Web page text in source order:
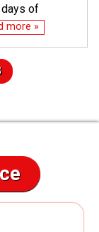
days of
more »